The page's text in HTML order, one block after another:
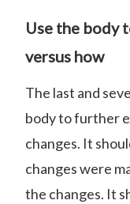
Use the body
versus how
The last and
body to further
changes. It
changes were
the changes. It